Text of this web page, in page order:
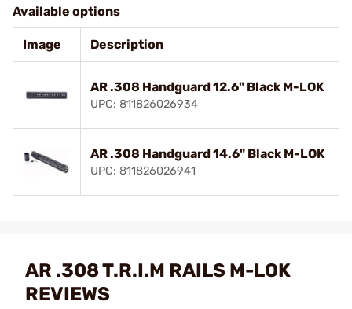
Available options
Image Description
AR .308 Handguard 12.6" Black M-LOK
UPC: 811826026934
AR .308 Handguard 14.6" Black M-LOK
UPC: 811826026941
AR .308 T.R.I.M RAILS M-LOK
REVIEWS